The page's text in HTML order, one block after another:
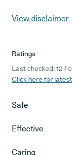
View disclaimer
Ratings
Last checked: 12
Click here for latest
Safe
Effective
Caring